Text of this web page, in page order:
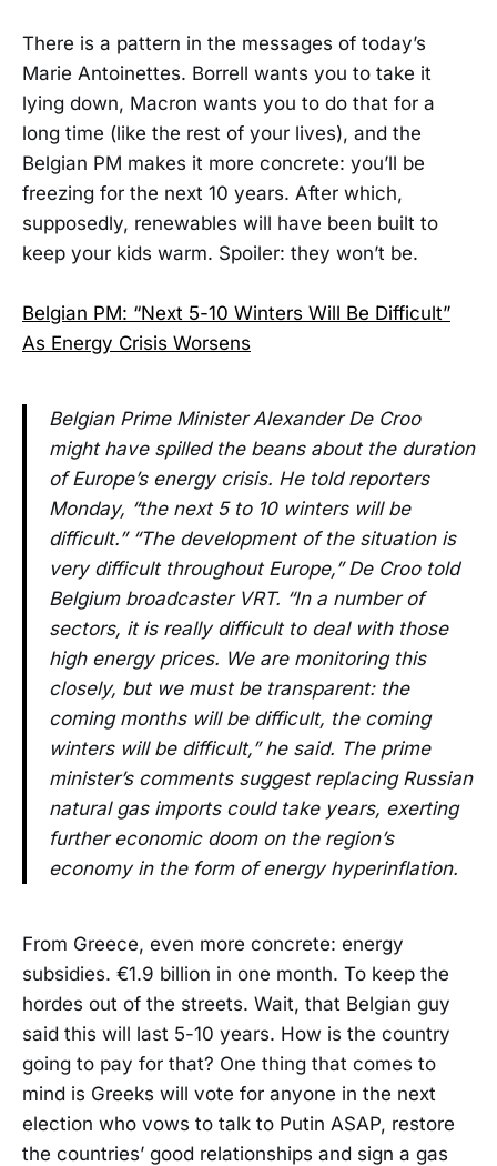
There is a pattern in the messages of today’s
Marie Antoinettes. Borrell wants you to take it
lying down, Macron wants you to do that for a
long time (like the rest of your lives), and the
Belgian PM makes it more concrete: you’ll be
freezing for the next 10 years. After which,
supposedly, renewables will have been built to
keep your kids warm. Spoiler: they won’t be.
Belgian PM: “Next 5-10 Winters Will Be Difficult”
As Energy Crisis Worsens
Belgian Prime Minister Alexander De Croo
might have spilled the beans about the duration
of Europe’s energy crisis. He told reporters
Monday, “the next 5 to 10 winters will be
difficult.” “The development of the situation is
very difficult throughout Europe,” De Croo told
Belgium broadcaster VRT. “In a number of
sectors, it is really difficult to deal with those
high energy prices. We are monitoring this
closely, but we must be transparent: the
coming months will be difficult, the coming
winters will be difficult,” he said. The prime
minister’s comments suggest replacing Russian
natural gas imports could take years, exerting
further economic doom on the region’s
economy in the form of energy hyperinflation.
From Greece, even more concrete: energy
subsidies. €1.9 billion in one month. To keep the
hordes out of the streets. Wait, that Belgian guy
said this will last 5-10 years. How is the country
going to pay for that? One thing that comes to
mind is Greeks will vote for anyone in the next
election who vows to talk to Putin ASAP, restore
the countries’ good relationships and sign a gas